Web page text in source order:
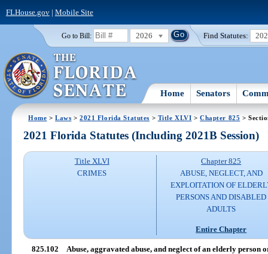
FLHouse.gov| Mobile Site
Go to Bill: 2026 Find Statutes:
Home Senators
Home >Laws >2021 Florida Statutes > Title XLVI >Chapter 825 >
2021 Florida Statutes (Including 2021B Session)
Title XLVI
CRIMES
Chapter 825
ABUSE, NEGLECT, AND
EXPLOITATION OF
PERSONS AND DISABLED
ADULTS
Entire Chapter
825.102 Abuse, aggravated abuse, and neglect of an elderly person